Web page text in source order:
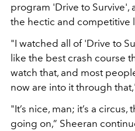
program 'Drive to Survive',
the hectic and competitive
"I watched all of 'Drive to
like the best crash course
watch that, and most
now are into it through
"It’s nice, man; it’s a circus,
going on,” Sheeran